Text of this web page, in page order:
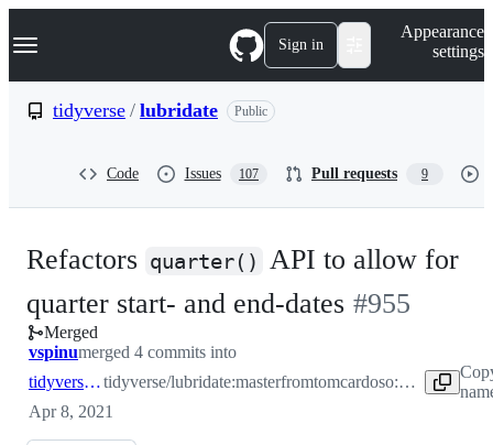
k
p
Navigation Menu Sign in
Appearance
settings
tidyverse / lubridate Public
Code Issues 107 Pull requests 9
Refactors quarter() API to allow for
quarter start- and end-dates -#955
Merged
vspinumerged 4 commits into
tidyverse:mastertidyverse/lubridate:masterfrom tomcardoso:quarters-as-dates
Apr 8, 2021